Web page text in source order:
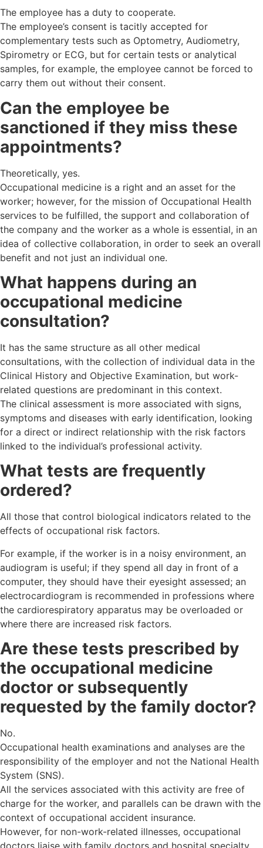
The employee has a duty to cooperate.
The employee’s consent is tacitly accepted for
complementary tests such as Optometry, Audiometry,
Spirometry or ECG, but for certain tests or analytical
samples, for example, the employee cannot be forced to
carry them out without their consent.
Can the employee be
sanctioned if they miss these
appointments?
Theoretically, yes.
Occupational medicine is a right and an asset for the
worker; however, for the mission of Occupational Health
services to be fulfilled, the support and collaboration of
the company and the worker as a whole is essential, in an
idea of collective collaboration, in order to seek an overall
benefit and not just an individual one.
What happens during an
occupational medicine
consultation?
It has the same structure as all other medical
consultations, with the collection of individual data in the
Clinical History and Objective Examination, but work-
related questions are predominant in this context.
The clinical assessment is more associated with signs,
symptoms and diseases with early identification, looking
for a direct or indirect relationship with the risk factors
linked to the individual’s professional activity.
What tests are frequently
ordered?
All those that control biological indicators related to the
effects of occupational risk factors.
For example, if the worker is in a noisy environment, an
audiogram is useful; if they spend all day in front of a
computer, they should have their eyesight assessed; an
electrocardiogram is recommended in professions where
the cardiorespiratory apparatus may be overloaded or
where there are increased risk factors.
Are these tests prescribed by
the occupational medicine
doctor or subsequently
requested by the family doctor?
No.
Occupational health examinations and analyses are the
responsibility of the employer and not the National Health
System (SNS).
All the services associated with this activity are free of
charge for the worker, and parallels can be drawn with the
context of occupational accident insurance.
However, for non-work-related illnesses, occupational